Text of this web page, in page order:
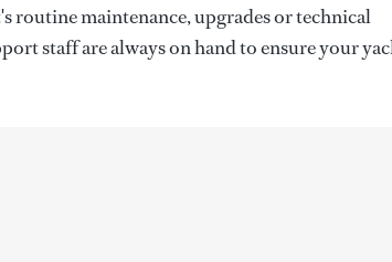
routine maintenance, upgrades or technical
staff are always on hand to ensure your